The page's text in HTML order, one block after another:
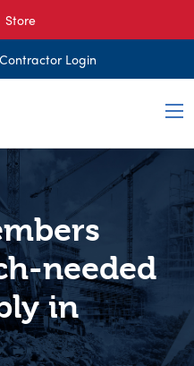
Store
Contractor Login
needed
in